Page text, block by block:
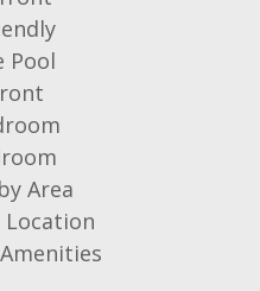
you so much for
We're delighted
Fourth of July
time on St.
to know
relaxing
the home's rustic
an enjoyable
Pool
Area
Location